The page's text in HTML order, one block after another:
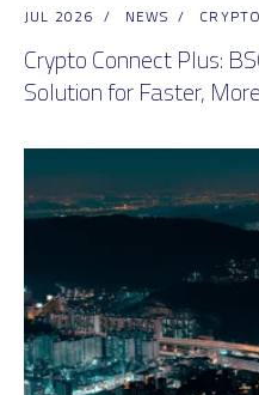
JUL 2026 / NEWS / CRYPTO
Crypto Connect Plus:
Solution for Faster,